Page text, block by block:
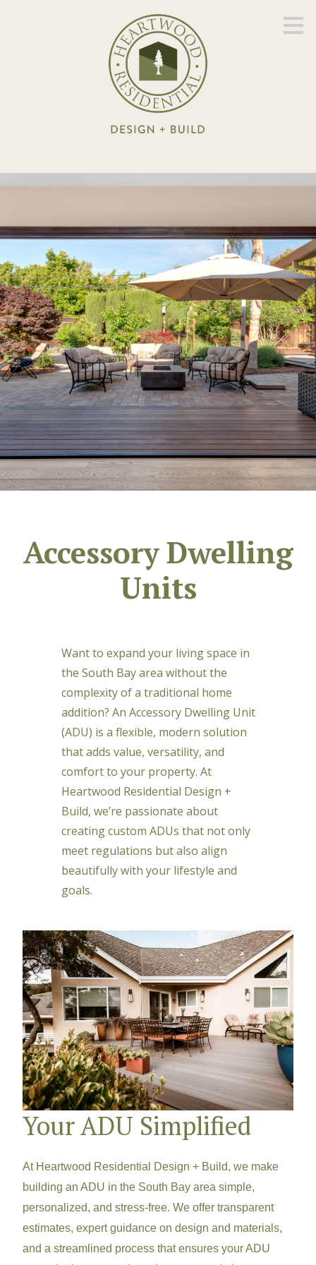
Accessory Dwelling
Units
Want to expand your living space in
the South Bay area without the
complexity of a traditional home
addition? An Accessory Dwelling Unit
(ADU) is a flexible, modern solution
that adds value, versatility, and
comfort to your property. At
Heartwood Residential Design +
Build, we’re passionate about
creating custom ADUs that not only
meet regulations but also align
beautifully with your lifestyle and
goals.
Your ADU Simplified
At Heartwood Residential Design + Build, we make
building an ADU in the South Bay area simple,
personalized, and stress-free. We offer transparent
estimates, expert guidance on design and materials,
and a streamlined process that ensures your ADU